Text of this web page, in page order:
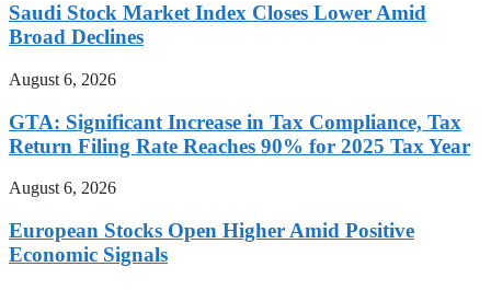
Saudi Stock Market Index Closes Lower Amid
Broad Declines
August 6, 2026
GTA: Significant Increase in Tax Compliance, Tax
Return Filing Rate Reaches 90% for 2025 Tax Year
August 6, 2026
European Stocks Open Higher Amid Positive
Economic Signals